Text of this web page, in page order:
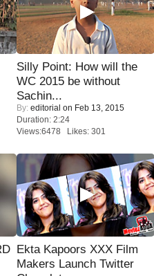
Silly Point: How will the
WC 2015 be without
Sachin...
By: editorial on Feb 13, 2015
Duration: 2:24
Views:6478 Likes: 301
Ekta Kapoors XXX Film
Makers Launch Twitter